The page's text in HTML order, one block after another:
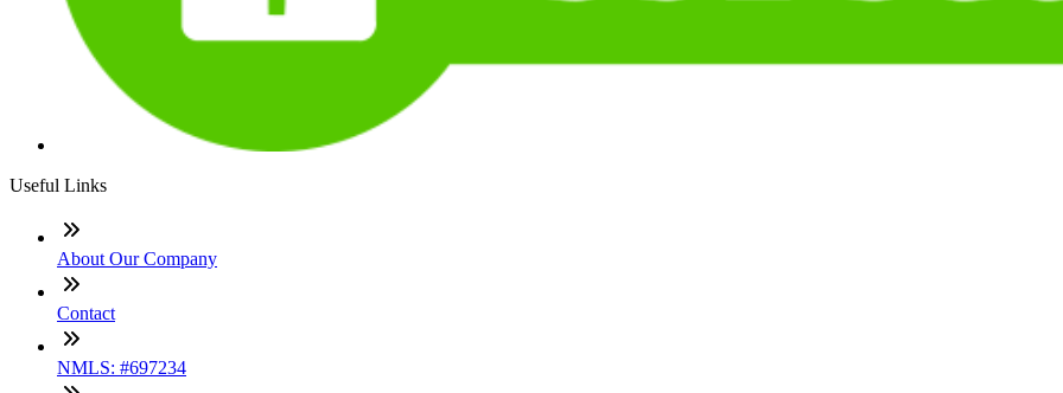
Useful Links
About Our Company
Contact
NMLS: #697234